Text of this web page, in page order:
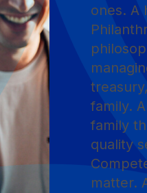
ones. A
family.
family
quality
matter.